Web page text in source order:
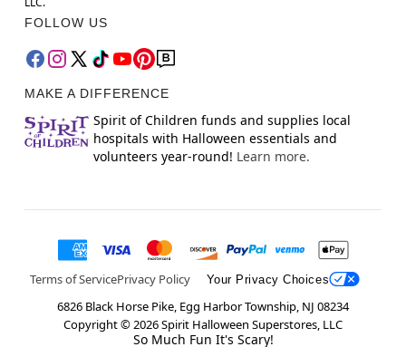
FOLLOW US
MAKE A DIFFERENCE
Spirit of Children funds and supplies local
hospitals with Halloween essentials and
volunteers year-round! Learn more.
Terms of ServicePrivacy Policy Your Privacy Choices
6826 Black Horse Pike, Egg Harbor Township, NJ 08234
Copyright ©2026Spirit Halloween Superstores, LLC
So Much Fun It's Scary!